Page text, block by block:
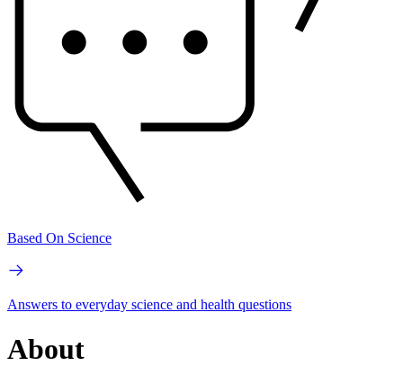
Based On Science
Answers to everyday science and health questions
About